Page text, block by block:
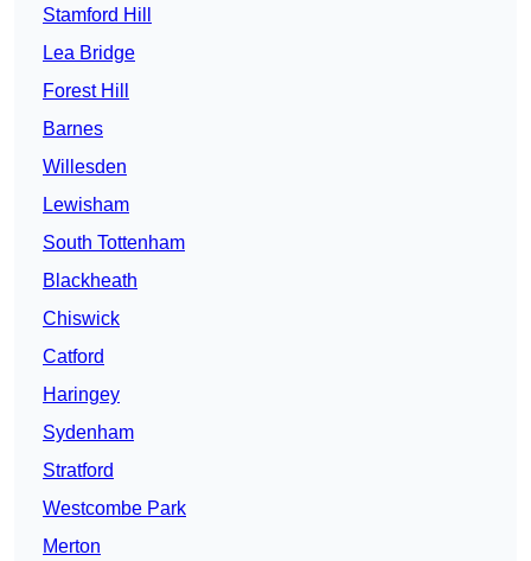
Stamford Hill
Lea Bridge
Forest Hill
Barnes
Willesden
Lewisham
South Tottenham
Blackheath
Chiswick
Catford
Haringey
Sydenham
Stratford
Westcombe Park
Merton